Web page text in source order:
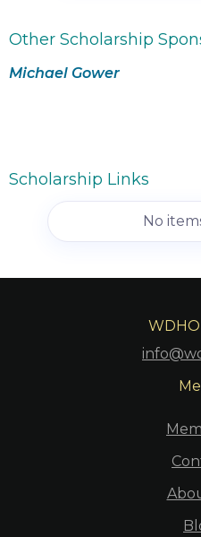
Other Scholarship
Michael Gower
Scholarship Links
No